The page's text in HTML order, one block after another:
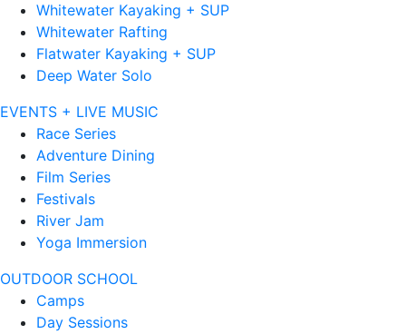
Whitewater Kayaking + SUP
Whitewater Rafting
Flatwater Kayaking + SUP
Deep Water Solo
EVENTS + LIVE MUSIC
Race Series
Adventure Dining
Film Series
Festivals
River Jam
Yoga Immersion
OUTDOOR SCHOOL
Camps
Day Sessions